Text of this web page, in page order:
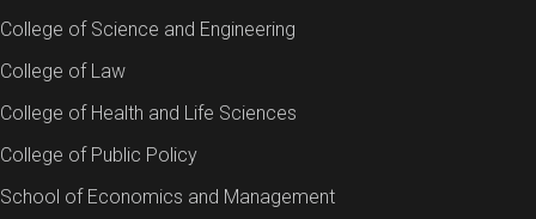
College of Science and Engineering
College of Law
College of Health and Life Sciences
College of Public Policy
School of Economics and Management